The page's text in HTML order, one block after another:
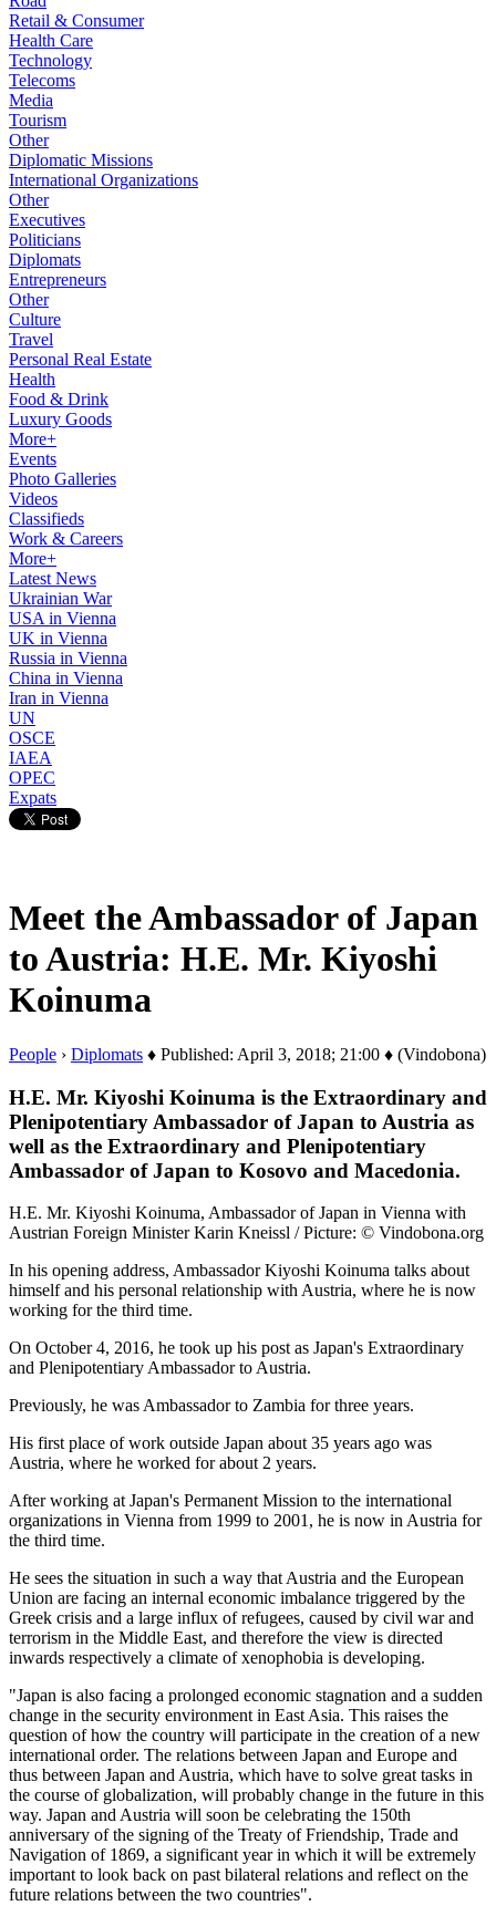
Retail & Consumer
Health Care
Technology
Telecoms
Media
Tourism
Other
Diplomatic Missions
International Organizations
Other
Executives
Politicians
Diplomats
Entrepreneurs
Other
Culture
Travel
Personal Real Estate
Health
Food & Drink
Luxury Goods
More+
Events
Photo Galleries
Videos
Classifieds
Work & Careers
More+
Latest News
Ukrainian War
USA in Vienna
UK in Vienna
Russia in Vienna
China in Vienna
Iran in Vienna
UN
OSCE
IAEA
OPEC
Expats
Meet the Ambassador of Japan
to Austria: H.E. Mr. Kiyoshi
Koinuma
People › Diplomats ♦ Published: April 3, 2018; 21:00 ♦ (Vindobona)
H.E. Mr. Kiyoshi Koinuma is the Extraordinary and
Plenipotentiary Ambassador of Japan to Austria as
well as the Extraordinary and Plenipotentiary
Ambassador of Japan to Kosovo and Macedonia.
H.E. Mr. Kiyoshi Koinuma, Ambassador of Japan in Vienna with
Austrian Foreign Minister Karin Kneissl / Picture: © Vindobona.org
In his opening address, Ambassador Kiyoshi Koinuma talks about
himself and his personal relationship with Austria, where he is now
working for the third time.
On October 4, 2016, he took up his post as Japan's Extraordinary
and Plenipotentiary Ambassador to Austria.
Previously, he was Ambassador to Zambia for three years.
His first place of work outside Japan about 35 years ago was
Austria, where he worked for about 2 years.
After working at Japan's Permanent Mission to the international
organizations in Vienna from 1999 to 2001, he is now in Austria for
the third time.
He sees the situation in such a way that Austria and the European
Union are facing an internal economic imbalance triggered by the
Greek crisis and a large influx of refugees, caused by civil war and
terrorism in the Middle East, and therefore the view is directed
inwards respectively a climate of xenophobia is developing.
"Japan is also facing a prolonged economic stagnation and a sudden
change in the security environment in East Asia. This raises the
question of how the country will participate in the creation of a new
international order. The relations between Japan and Europe and
thus between Japan and Austria, which have to solve great tasks in
the course of globalization, will probably change in the future in this
way. Japan and Austria will soon be celebrating the 150th
anniversary of the signing of the Treaty of Friendship, Trade and
Navigation of 1869, a significant year in which it will be extremely
important to look back on past bilateral relations and reflect on the
future relations between the two countries".